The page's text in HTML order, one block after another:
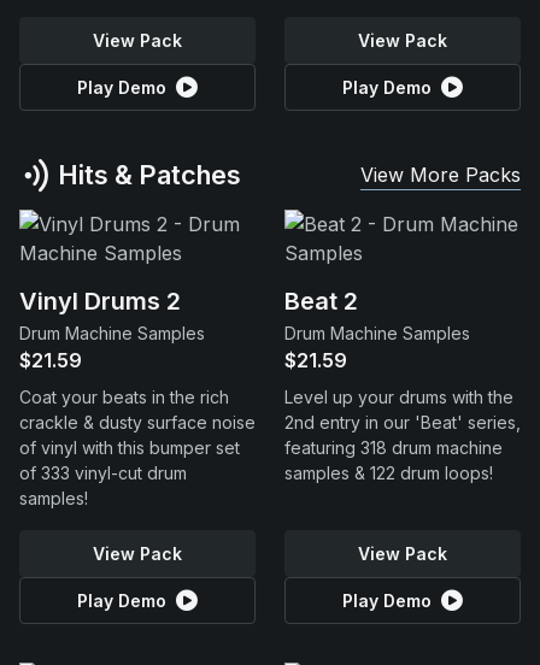
View Pack
Play Demo
View Pack
Play Demo
Hits & Patches View More Packs
Vinyl Drums 2
Drum Machine Samples
$21.59
Coat your beats in the rich
crackle & dusty surface noise
of vinyl with this bumper set
of 333 vinyl-cut drum
samples!
View Pack
Play Demo
Beat 2
Drum Machine Samples
$21.59
Level up your drums with the
2nd entry in our 'Beat' series,
featuring 318 drum machine
samples & 122 drum loops!
View Pack
Play Demo